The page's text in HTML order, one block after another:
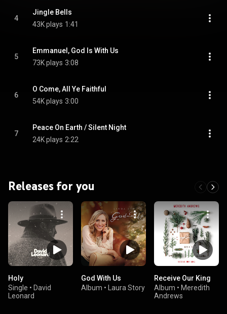
4
Jingle Bells
43K plays 1:41
5
Emmanuel, God Is With Us
73K plays 3:08
6
O Come, All Ye Faithful
54K plays 3:00
7
Peace On Earth / Silent Night
24K plays 2:22
Releases for you
Holy
Single • David
Leonard
God With Us
Album • Laura Story
Receive Our King
Album • Meredith
Andrews